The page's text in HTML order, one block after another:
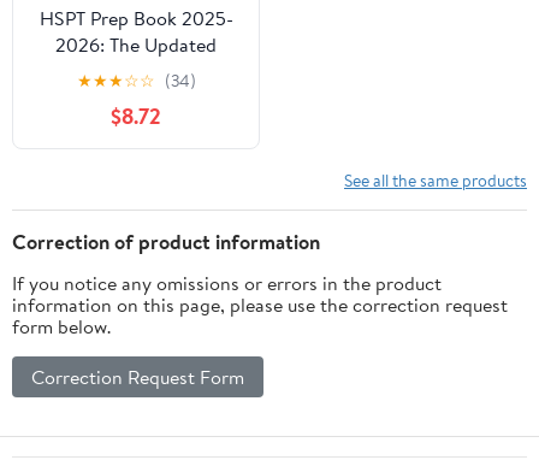
HSPT Prep Book 2025-
2026: The Updated
Study Guide with 1600+
Practice Questions,
Essential Strategies, and
Comprehensive Reviews
School Placement Test
Success
★★★☆☆ (34)
$8.72
See all the same products
Correction of product information
If you notice any omissions or errors in the product
information on this page, please use the correction request
form below.
Correction Request Form